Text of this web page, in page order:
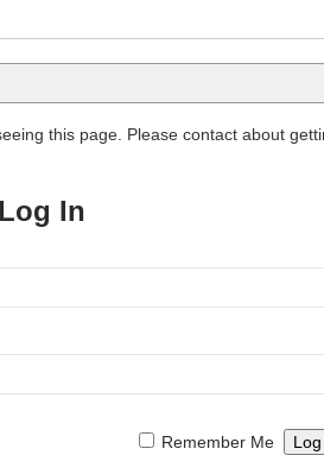
this page. Please contact about
In
Remember Me